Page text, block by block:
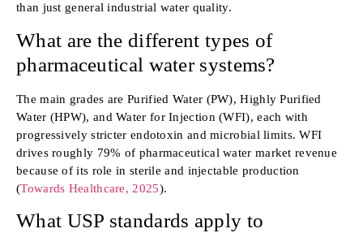
than just general industrial water quality.
What are the different types of
pharmaceutical water systems?
The main grades are Purified Water (PW), Highly Purified
Water (HPW), and Water for Injection (WFI), each with
progressively stricter endotoxin and microbial limits. WFI
drives roughly 79% of pharmaceutical water market revenue
because of its role in sterile and injectable production
(Towards Healthcare, 2025).
What USP standards apply to